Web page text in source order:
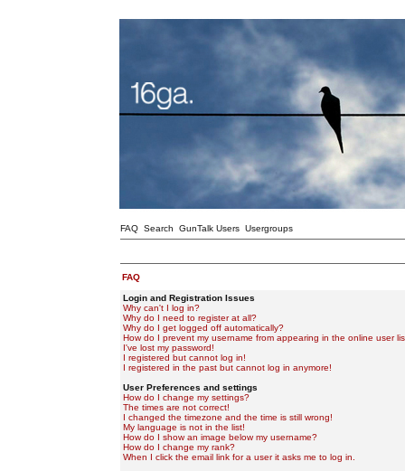
FAQ Search GunTalk Users Usergroups
FAQ
Login and Registration Issues
Why can't I log in?
Why do I need to register at all?
Why do I get logged off automatically?
How do I prevent my username from appearing in the online user
I've lost my password!
I registered but cannot log in!
I registered in the past but cannot log in anymore!
User Preferences and settings
How do I change my settings?
The times are not correct!
I changed the timezone and the time is still wrong!
My language is not in the list!
How do I show an image below my username?
How do I change my rank?
When I click the email link for a user it asks me to log in.